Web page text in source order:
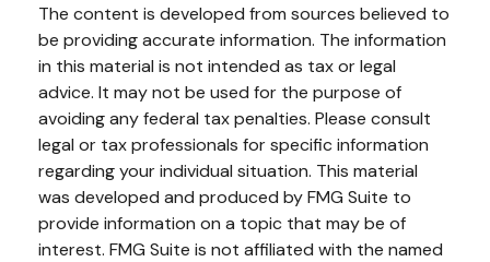
The content is developed from sources believed to
be providing accurate information. The information
in this material is not intended as tax or legal
advice. It may not be used for the purpose of
avoiding any federal tax penalties. Please consult
legal or tax professionals for specific information
regarding your individual situation. This material
was developed and produced by FMG Suite to
provide information on a topic that may be of
interest. FMG Suite is not affiliated with the named